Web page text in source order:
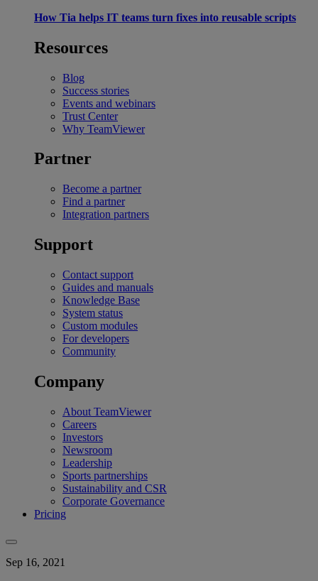
How Tia helps IT teams turn fixes into reusable scripts
Resources
Blog
Success stories
Events and webinars
Trust Center
Why TeamViewer
Partner
Become a partner
Find a partner
Integration partners
Support
Contact support
Guides and manuals
Knowledge Base
System status
Custom modules
For developers
Community
Company
About TeamViewer
Careers
Investors
Newsroom
Leadership
Sports partnerships
Sustainability and CSR
Corporate Governance
Pricing
Sep 16, 2021